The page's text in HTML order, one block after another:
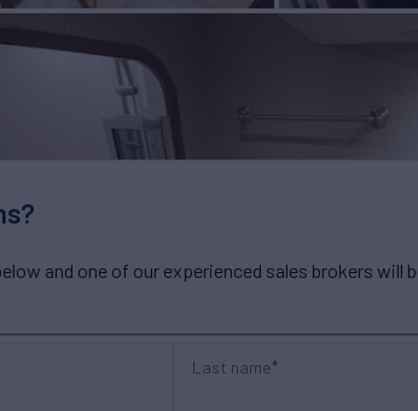
and one of our experienced sales brokers will
Last name